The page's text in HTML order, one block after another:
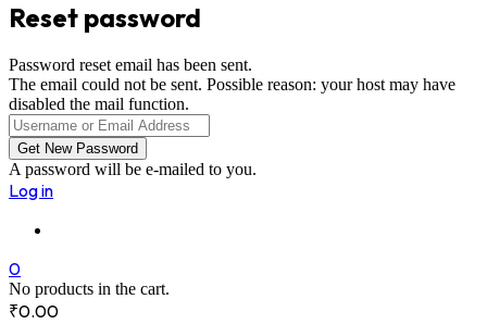
Reset password
Password reset email has been sent.
The email could not be sent. Possible reason: your host may have
disabled the mail function.
A password will be e-mailed to you.
Log in
0
No products in the cart.
₹0.00